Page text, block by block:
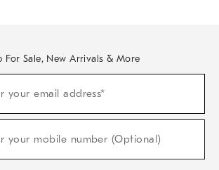
For Sale, New Arrivals & More
your email address*
your mobile number (Optional)